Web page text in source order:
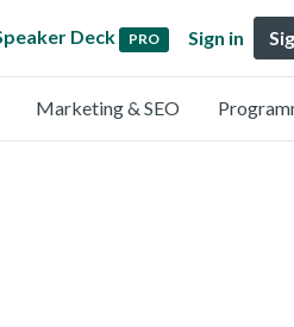
Deck PRO Sign in
Marketing & SEO